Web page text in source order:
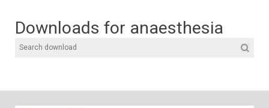
Downloads for anaesthesia